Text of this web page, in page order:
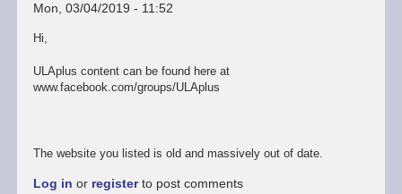
Mon, 03/04/2019 - 11:52
Hi,
ULAplus content can be found here at
www.facebook.com/groups/ULAplus
The website you listed is old and massively out of date.
Log in or registerto post comments